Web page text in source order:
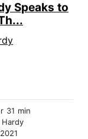
Speaks to
31 min